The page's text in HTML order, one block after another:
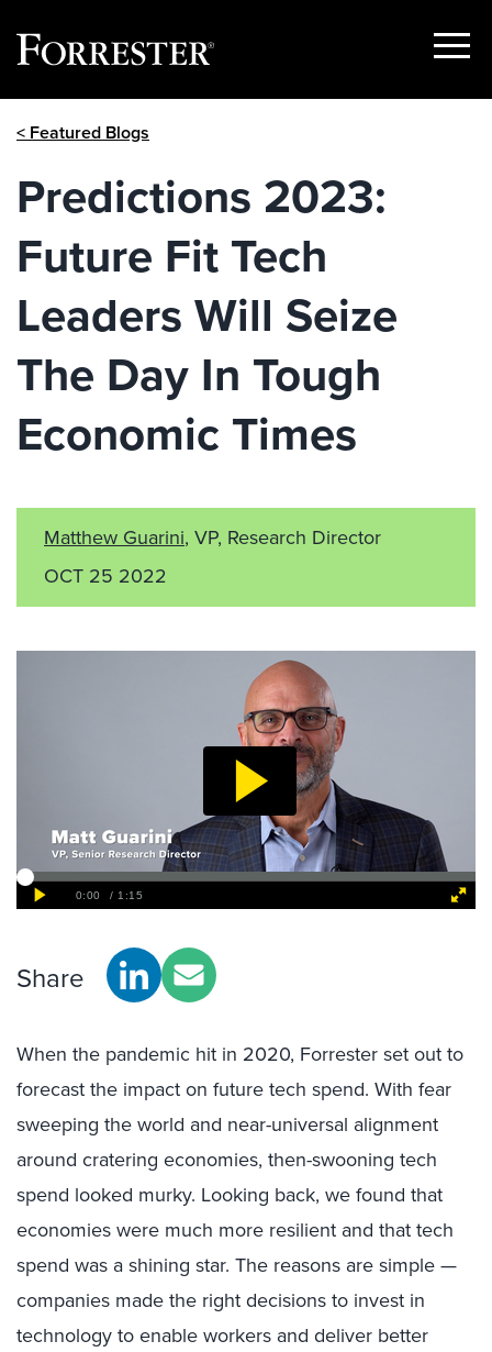
Show
< Featured Blogs
Predictions 2023:
Future Fit Tech
Leaders Will Seize
The Day In Tough
Economic Times
Matthew Guarini, VP, Research Director
OCT 25 2022
Share
When the pandemic hit in 2020, Forrester set out to
forecast the impact on future tech spend. With fear
sweeping the world and near-universal alignment
around cratering economies, then-swooning tech
spend looked murky. Looking back, we found that
economies were much more resilient and that tech
spend was a shining star. The reasons are simple —
companies made the right decisions to invest in
technology to enable workers and deliver better